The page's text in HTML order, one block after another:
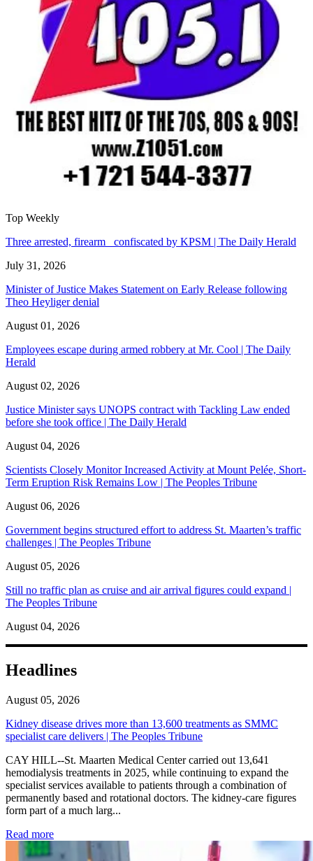
Top Weekly
Three arrested, firearm confiscated by KPSM | The Daily Herald
July 31, 2026
Minister of Justice Makes Statement on Early Release following
Theo Heyliger denial
August 01, 2026
Employees escape during armed robbery at Mr. Cool | The Daily
Herald
August 02, 2026
Justice Minister says UNOPS contract with Tackling Law ended
before she took office | The Daily Herald
August 04, 2026
Scientists Closely Monitor Increased Activity at Mount Pelée, Short-
Term Eruption Risk Remains Low | The Peoples Tribune
August 06, 2026
Government begins structured effort to address St. Maarten’s traffic
challenges | The Peoples Tribune
August 05, 2026
Still no traffic plan as cruise and air arrival figures could expand |
The Peoples Tribune
August 04, 2026
Headlines
August 05, 2026
Kidney disease drives more than 13,600 treatments as SMMC
specialist care delivers | The Peoples Tribune
CAY HILL--St. Maarten Medical Center carried out 13,641
hemodialysis treatments in 2025, while continuing to expand the
specialist services available to patients through a combination of
permanently based and rotational doctors. The kidney-care figures
form part of a much larg...
Read more: Kidney disease drives more than 13,600 treatments as